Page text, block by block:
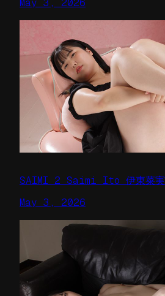
May 3, 2026
SAIMI 2 Saimi Ito 伊東菜実
May 3, 2026